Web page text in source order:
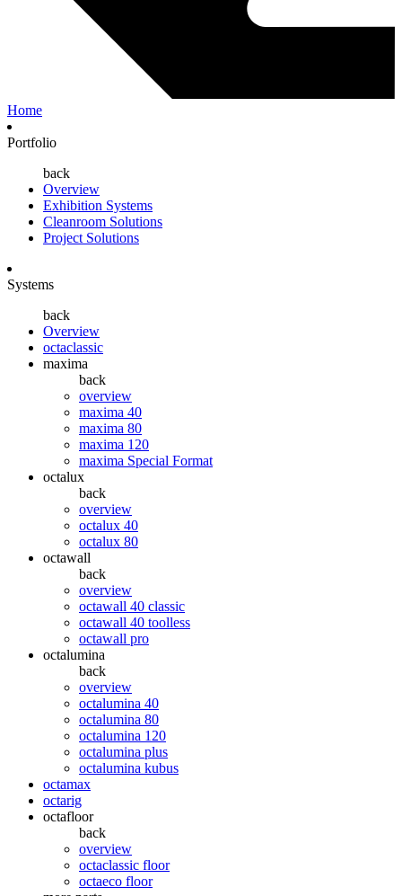
Home
Portfolio
back
Overview
Exhibition Systems
Cleanroom Solutions
Project Solutions
Systems
back
Overview
octaclassic
maxima
back
overview
maxima 40
maxima 80
maxima 120
maxima Special Format
octalux
back
overview
octalux 40
octalux 80
octawall
back
overview
octawall 40 classic
octawall 40 toolless
octawall pro
octalumina
back
overview
octalumina 40
octalumina 80
octalumina 120
octalumina plus
octalumina kubus
octamax
octarig
octafloor
back
overview
octaclassic floor
octaeco floor